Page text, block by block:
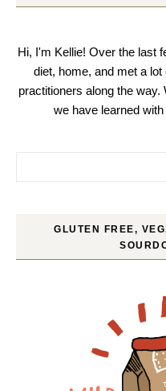
Hi, I'm Kellie! Over the last
diet, home, and met a
practitioners along the
we have learned
GLUTEN FREE,